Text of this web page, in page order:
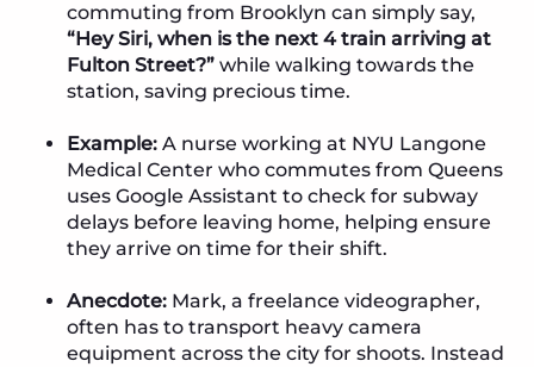
commuting from Brooklyn can simply say,
“Hey Siri, when is the next 4 train arriving at
Fulton Street?”while walking towards the
station, saving precious time.
Example:A nurse working at NYU Langone
Medical Center who commutes from Queens
uses Google Assistant to check for subway
delays before leaving home, helping ensure
they arrive on time for their shift.
Anecdote:Mark, a freelance videographer,
often has to transport heavy camera
equipment across the city for shoots. Instead